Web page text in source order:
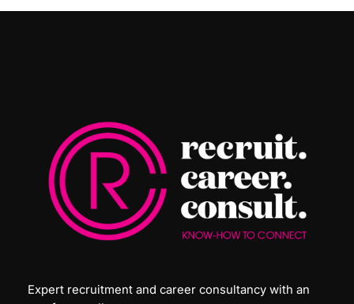
Expert recruitment and career consultancy with an